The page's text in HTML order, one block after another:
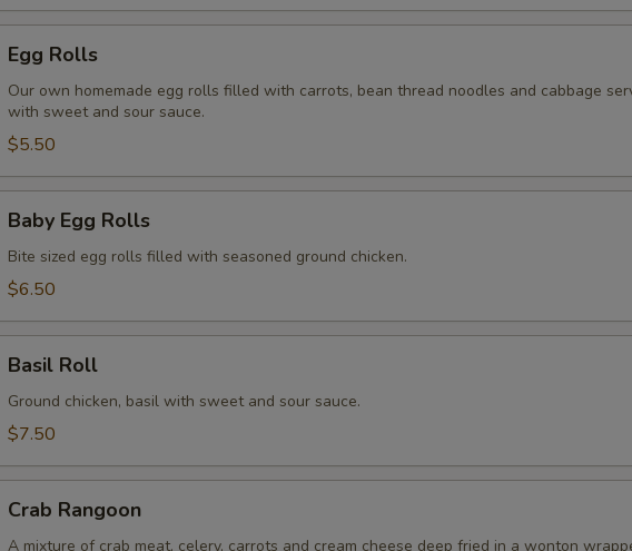
Rolls
Egg Rolls
Our own homemade egg rolls filled with carrots, bean thread noodles and cabbage
with sweet and sour sauce.
$5.50
Egg
Rolls
Baby Egg Rolls
Bite sized egg rolls filled with seasoned ground chicken.
$6.50
RollBasil Roll
Ground chicken, basil with sweet and sour sauce.
$7.50
Rangoon
Crab Rangoon
A mixture of crab meat, celery, carrots and cream cheese deep fried in a wonton